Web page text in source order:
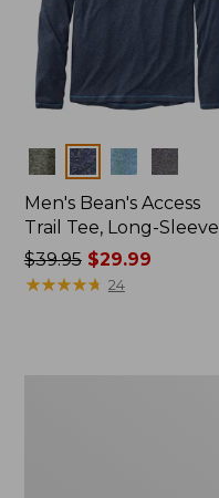
Colors
Men's Bean's Access
Trail Tee, Long-Sleeve
Price
was
$39.95$29.99
★★★★★
★★★★★ 24